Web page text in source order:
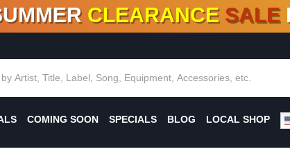
DEALS!100+ NEW TITLES ADDED10 %- 90%
CLEARANCE SALE
COMING SOON SPECIALS BLOG LOCAL SHOP